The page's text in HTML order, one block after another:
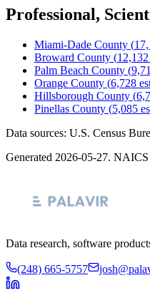
Professional,
Miami-Dade County (
Broward County (12,132
Palm Beach County (
Orange County (6,728
Hillsborough County (
Pinellas County (5,085
Data sources: U.S. Census
Generated 2026-05-27. NAICS
Data research, software
(248) 665-5757